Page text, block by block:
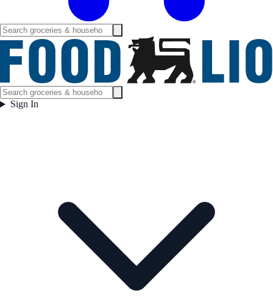
Sign In